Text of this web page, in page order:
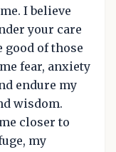
I believe
your care
of those
fear, anxiety
endure my
wisdom.
closer to
my